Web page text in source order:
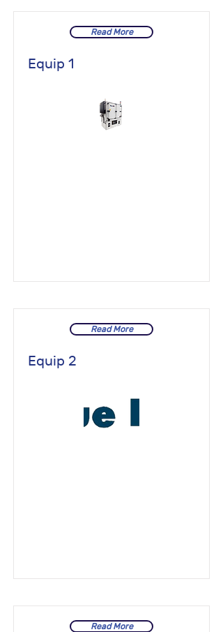
Read More
Equip 1
Read More
Equip 2
Read More